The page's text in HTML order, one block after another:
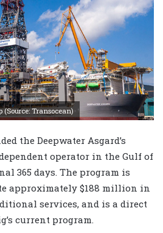
Transocean)
the Deepwater Asgard’s
operator in the Gulf of
365 days. The program is
approximately $188 million in
services, and is a direct
current program.